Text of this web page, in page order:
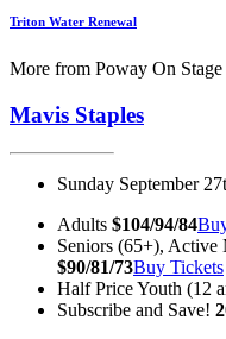
Triton Water Renewal
More from Poway On Stage
Mavis Staples
Sunday September
Adults $104/94/84
Seniors (65+), Active
$90/81/73Buy Tickets
Half Price Youth (12
Subscribe and Save!